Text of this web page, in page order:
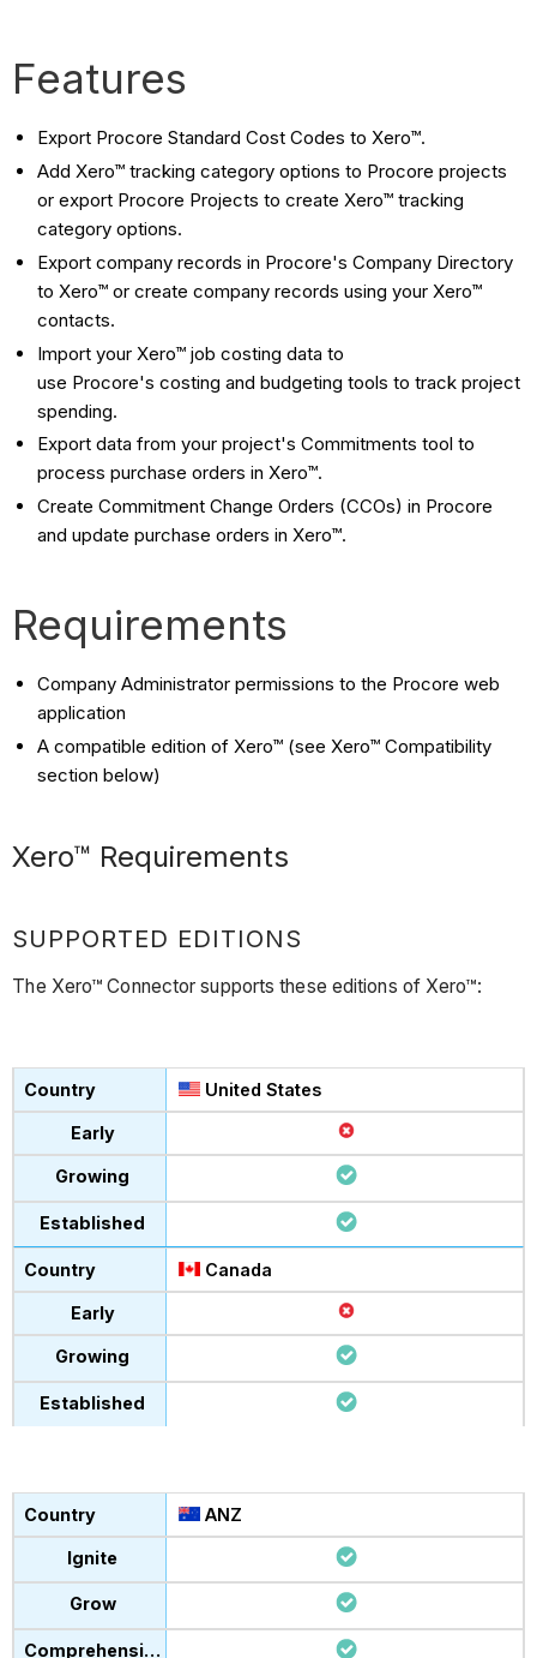
Features
Export Procore Standard Cost Codes to Xero™.
Add Xero™ tracking category options to Procore projects
or export Procore Projects to create Xero™ tracking
category options.
Export company records in Procore's Company Directory
to Xero™ or create company records using your Xero™
contacts.
Import your Xero™ job costing data to
use Procore's costing and budgeting tools to track project
spending.
Export data from your project's Commitments tool to
process purchase orders in Xero™.
Create Commitment Change Orders (CCOs) in Procore
and update purchase orders inXero™.
Requirements
Company Administrator permissions to the Procore web
application
A compatible edition of Xero™ (see Xero™ Compatibility
section below)
Xero™ Requirements
SUPPORTED EDITIONS
The Xero™ Connector supports these editions of Xero™:
United States
Canada
ANZ